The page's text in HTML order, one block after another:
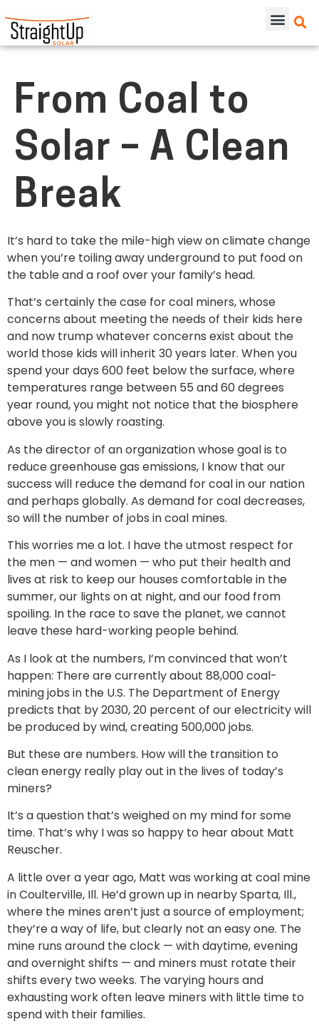
From Coal to
Solar – A Clean
Break
It’s hard to take the mile-high view on climate change
when you’re toiling away underground to put food on
the table and a roof over your family’s head.
That’s certainly the case for coal miners, whose
concerns about meeting the needs of their kids here
and now trump whatever concerns exist about the
world those kids will inherit 30 years later. When you
spend your days 600 feet below the surface, where
temperatures range between 55 and 60 degrees
year round, you might not notice that the biosphere
above you is slowly roasting.
As the director of an organization whose goal is to
reduce greenhouse gas emissions, I know that our
success will reduce the demand for coal in our nation
and perhaps globally. As demand for coal decreases,
so will the number of jobs in coal mines.
This worries me a lot. I have the utmost respect for
the men — and women — who put their health and
lives at risk to keep our houses comfortable in the
summer, our lights on at night, and our food from
spoiling. In the race to save the planet, we cannot
leave these hard-working people behind.
As I look at the numbers, I’m convinced that won’t
happen: There are currently about 88,000 coal-
mining jobs in the U.S. The Department of Energy
predicts that by 2030, 20 percent of our electricity will
be produced by wind, creating 500,000 jobs.
But these are numbers. How will the transition to
clean energy really play out in the lives of today’s
miners?
It’s a question that’s weighed on my mind for some
time. That’s why I was so happy to hear about Matt
Reuscher.
A little over a year ago, Matt was working at coal mine
in Coulterville, Ill. He’d grown up in nearby Sparta, Ill.,
where the mines aren’t just a source of employment;
they’re a way of life, but clearly not an easy one. The
mine runs around the clock — with daytime, evening
and overnight shifts — and miners must rotate their
shifts every two weeks. The varying hours and
exhausting work often leave miners with little time to
spend with their families.